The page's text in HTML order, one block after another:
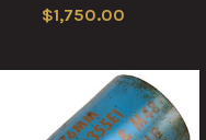
$1,750.00